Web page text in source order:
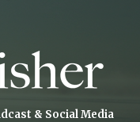
& Social Media